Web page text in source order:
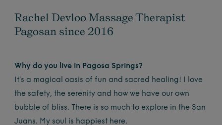
Rachel Devloo Massage Therapist
Pagosan since 2016
Why do you live in Pagosa Springs?
It’s a magical oasis of fun and sacred healing! I love
the safety, the serenity and how we have our own
bubble of bliss. There is so much to explore in the San
Juans. My soul is happiest here.